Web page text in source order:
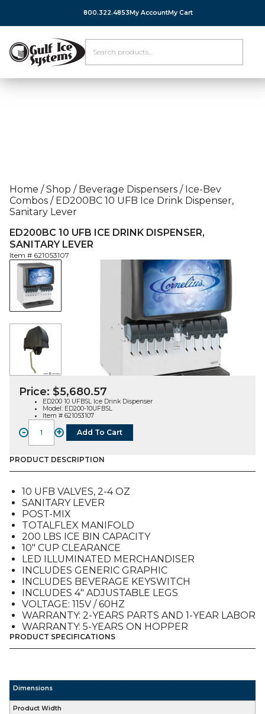
800.322.4853 My AccountMy Cart
Home / Shop / Beverage Dispensers / Ice-Bev
Combos /ED200BC 10 UFB Ice Drink Dispenser,
Sanitary Lever
ED200BC 10 UFB ICE DRINK DISPENSER,
SANITARY LEVER
Item # 621053107
Price: $5,680.57
ED200 10 UFBSL Ice Drink Dispenser
Model: ED200-10UFBSL
Item # 621053107
-
ED200BC
10
UFB
Ice
Dispenser,
Sanitary
Lever
quantity
+ Add To Cart
PRODUCT DESCRIPTION
10 UFB VALVES, 2-4 OZ
SANITARY LEVER
POST-MIX
TOTALFLEX MANIFOLD
200 LBS ICE BIN CAPACITY
10″ CUP CLEARANCE
LED ILLUMINATED MERCHANDISER
INCLUDES GENERIC GRAPHIC
INCLUDES BEVERAGE KEYSWITCH
INCLUDES 4″ ADJUSTABLE LEGS
VOLTAGE: 115V / 60HZ
WARRANTY: 2-YEARS PARTS AND 1-YEAR LABOR
WARRANTY: 5-YEARS ON HOPPER
PRODUCT SPECIFICATIONS
Dimensions
Product Width